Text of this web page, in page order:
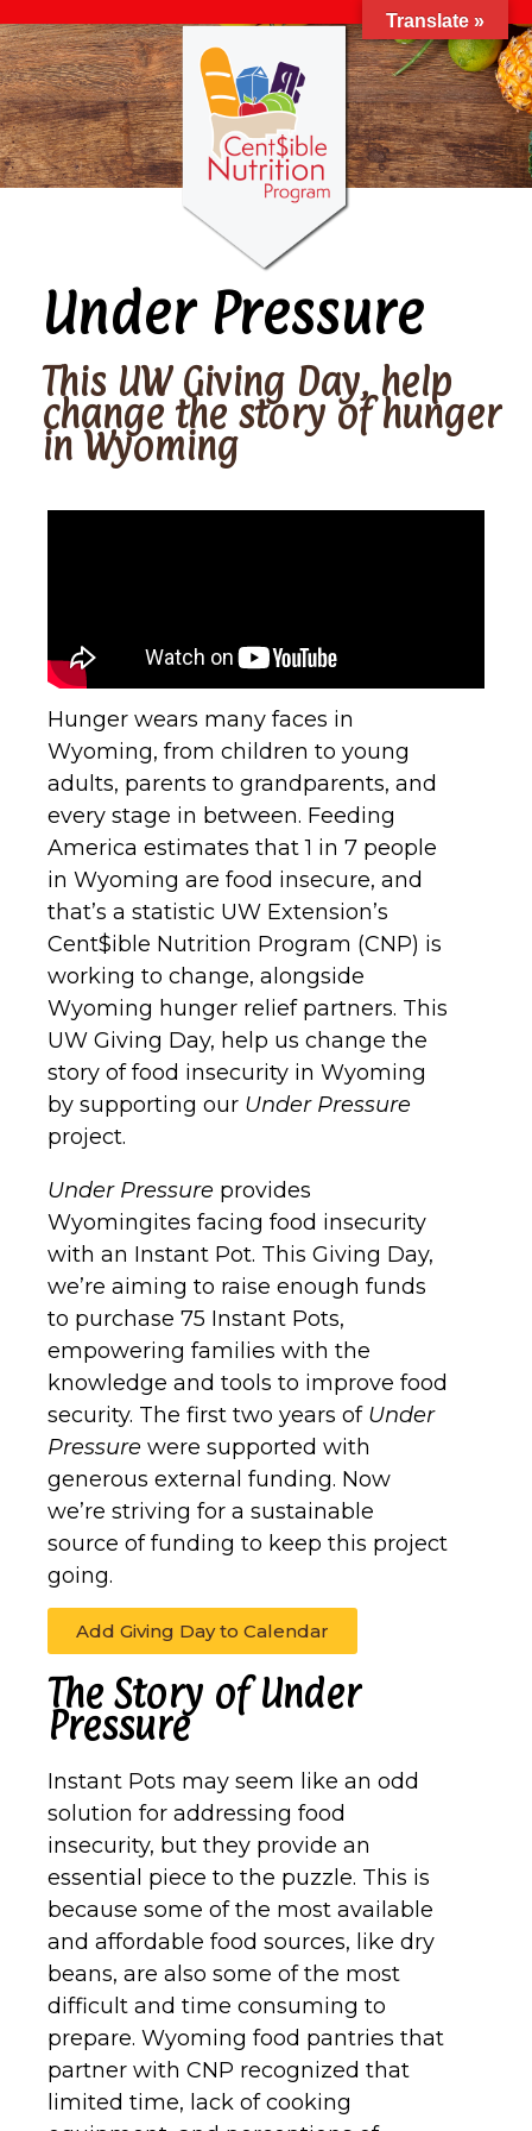
Under Pressure
This UW Giving Day, help
change the story of hunger
in Wyoming
Hunger wears many faces in
Wyoming, from children to young
adults, parents to grandparents, and
every stage in between. Feeding
America estimates that 1 in 7 people
in Wyoming are food insecure, and
that’s a statistic UW Extension’s
Cent$ible Nutrition Program (CNP) is
working to change, alongside
Wyoming hunger relief partners. This
UW Giving Day, help us change the
story of food insecurity in Wyoming
by supporting our Under Pressure
project.
Under Pressure provides
Wyomingites facing food insecurity
with an Instant Pot. This Giving Day,
we’re aiming to raise enough funds
to purchase 75 Instant Pots,
empowering families with the
knowledge and tools to improve food
security. The first two years of Under
Pressure were supported with
generous external funding. Now
we’re striving for a sustainable
source of funding to keep this project
going.
Add Giving Day to Calendar
The Story of Under
Pressure
Instant Pots may seem like an odd
solution for addressing food
insecurity, but they provide an
essential piece to the puzzle. This is
because some of the most available
and affordable food sources, like dry
beans, are also some of the most
difficult and time consuming to
prepare. Wyoming food pantries that
partner with CNP recognized that
limited time, lack of cooking
Translate »